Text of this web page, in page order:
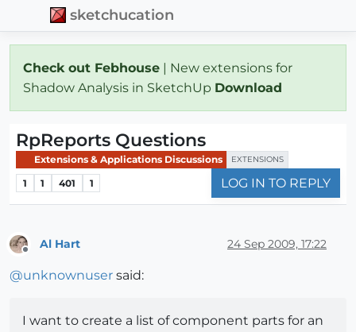
sketchucation
Check out Febhouse | New extensions for
Shadow Analysis in SketchUp Download
RpReports Questions
Extensions & Applications Discussions EXTENSIONS
1 1 401 1 LOG IN TO REPLY
Al Hart 24 Sep 2009, 17:22
@unknownuser said:
I want to create a list of component parts for an